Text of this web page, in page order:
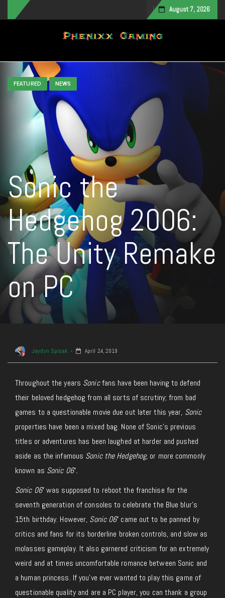
August 7, 2026
Toggle navigation
FEATURED NEWS
Sonic the
Hedgehog 2006:
The Unity Remake
on PC
Jaydyn Spisak April 24, 2019
Throughout the years Sonicfans have been having to defend
their beloved hedgehog from all sorts of scrutiny; from bad
games to a questionable movie due out later this year, Sonic
properties have been a mixed bag. None of Sonic’s previous
titles or adventures has been laughed at harder and pushed
aside as the infamous Sonic the Hedgehog, or more commonly
known as Sonic 06′.
Sonic 06′was supposed to reboot the franchise for the
seventh generation of consoles to celebrate the Blue blur’s
15th birthday. However, Sonic 06′ came out to be panned by
critics and fans for its borderline broken controls, and slow as
molasses gameplay. It also garnered criticism for an extremely
weird and at times uncomfortable romance between Sonic and
a human princess. If you’ve ever wanted to play this game of
questionable quality and are a PC player, you can thank a group